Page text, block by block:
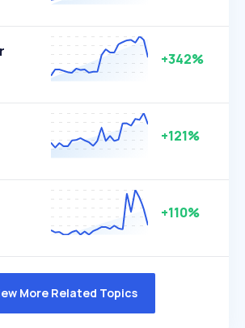
+342%
+121%
+110%
More Related Topics